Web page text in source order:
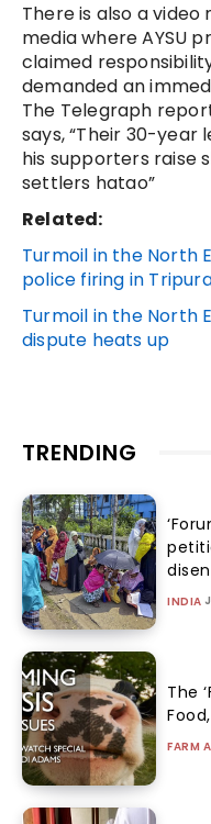
There is also a
media where AYSU
claimed
demanded an
The Telegraph
says, “Their 30-year
his supporters raise
settlers hatao”
Related:
Turmoil in the North
police firing in
Turmoil in the North
dispute heats up
TRENDING
INDIA
The
FARM